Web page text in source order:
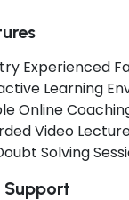
Experienced
Learning
Online
Video
Solving